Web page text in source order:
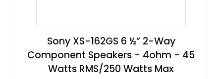
Sony XS-162GS 6 ½” 2-Way
Component Speakers - 4ohm - 45
Watts RMS/250 Watts Max